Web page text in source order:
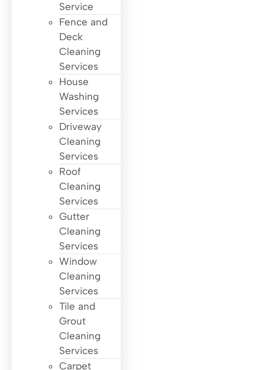
Service
Fence and
Deck
Cleaning
Services
House
Washing
Services
Driveway
Cleaning
Services
Roof
Cleaning
Services
Gutter
Cleaning
Services
Window
Cleaning
Services
Tile and
Grout
Cleaning
Services
Carpet